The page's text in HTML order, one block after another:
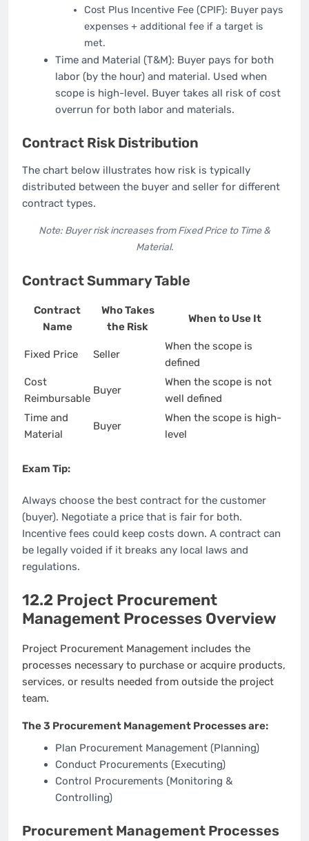
Cost Plus Incentive Fee (CPIF): Buyer pays
expenses + additional fee if a target is
met.
Time and Material (T&M): Buyer pays for both
labor (by the hour) and material. Used when
scope is high-level. Buyer takes all risk of cost
overrun for both labor and materials.
Contract Risk Distribution
The chart below illustrates how risk is typically
distributed between the buyer and seller for different
contract types.
Note: Buyer risk increases from Fixed Price to Time &
Material.
Contract Summary Table
Contract
Name
Who Takes
the Risk
When to Use It
Fixed Price Seller
When the scope is
defined
Cost
Reimbursable
Buyer
When the scope is not
well defined
Time and
Material
Buyer
When the scope is high-
level
Exam Tip:
Always choose the best contract for the customer
(buyer). Negotiate a price that is fair for both.
Incentive fees could keep costs down. A contract can
be legally voided if it breaks any local laws and
regulations.
12.2 Project Procurement
Management Processes Overview
Project Procurement Management includes the
processes necessary to purchase or acquire products,
services, or results needed from outside the project
team.
The 3 Procurement Management Processes are:
Plan Procurement Management (Planning)
Conduct Procurements (Executing)
Control Procurements (Monitoring &
Controlling)
Procurement Management Processes